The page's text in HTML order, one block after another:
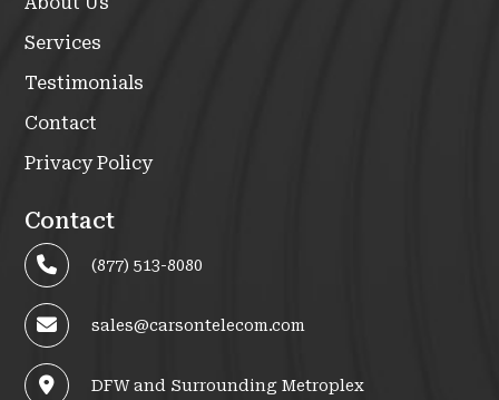
Services
Testimonials
Contact
Privacy Policy
Contact
(877) 513-8080
sales@carsontelecom.com
DFW and Surrounding Metroplex